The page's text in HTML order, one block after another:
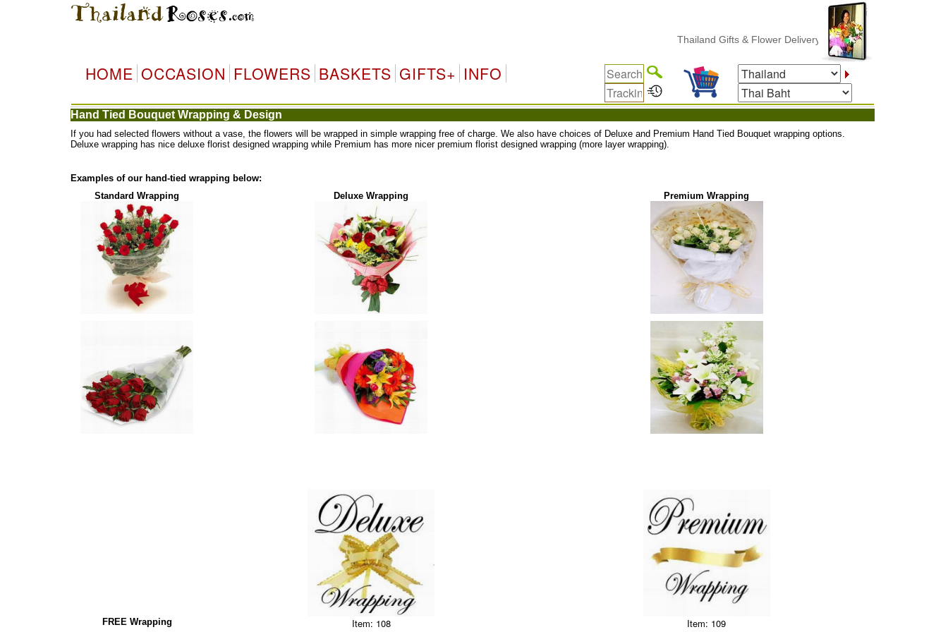
Thailand Gifts & Flower Delivery
HOME OCCASION FLOWERS BASKETS GIFTS+ INFO
Hand Tied Bouquet Wrapping & Design
If you had selected flowers without a vase, the flowers will be wrapped in simple wrapping free of charge. We also have choices of Deluxe and Premium Hand Tied Bouquet wrapping options.
Deluxe wrapping has nice deluxe florist designed wrapping while Premium has more nicer premium florist designed wrapping (more layer wrapping).
Examples of our hand-tied wrapping below:
Standard Wrapping
Deluxe Wrapping Premium Wrapping
FREE Wrapping
Item: 108
Item: 109